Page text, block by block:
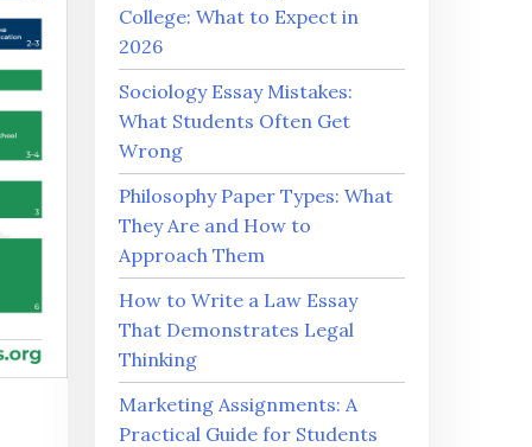
College: What to Expect in
2026
Sociology Essay Mistakes:
What Students Often Get
Wrong
Philosophy Paper Types: What
They Are and How to
Approach Them
How to Write a Law Essay
That Demonstrates Legal
Thinking
Marketing Assignments: A
Practical Guide for Students